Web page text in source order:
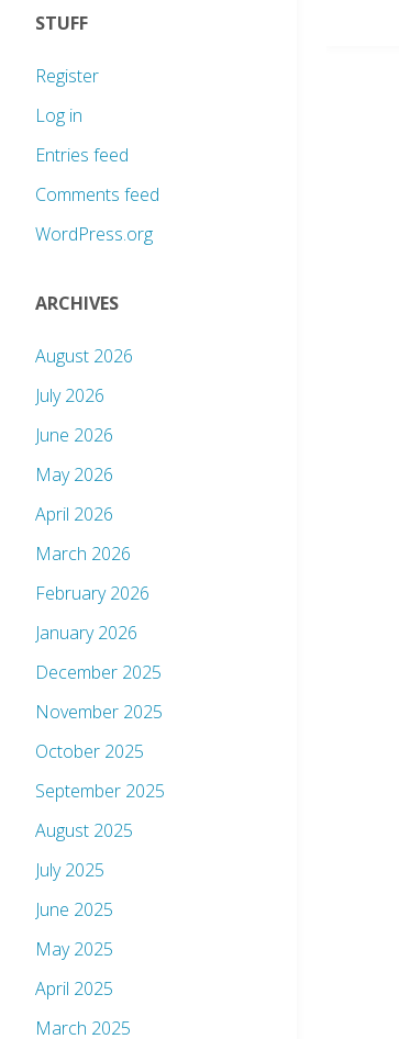
STUFF
Register
Log in
Entries feed
Comments feed
WordPress.org
ARCHIVES
August 2026
July 2026
June 2026
May 2026
April 2026
March 2026
February 2026
January 2026
December 2025
November 2025
October 2025
September 2025
August 2025
July 2025
June 2025
May 2025
April 2025
March 2025